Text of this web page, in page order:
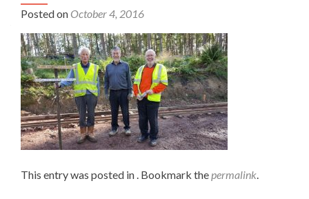
Posted on October 4, 2016
This entry was posted in . Bookmark thepermalink.